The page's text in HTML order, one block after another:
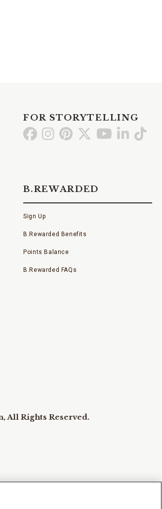
FOR STORYTELLING
Go GoGo Go Go GoGo
B.REWARDED
Sign Up
B.Rewarded Benefits
Points Balance
B.Rewarded FAQs
All Rights Reserved.